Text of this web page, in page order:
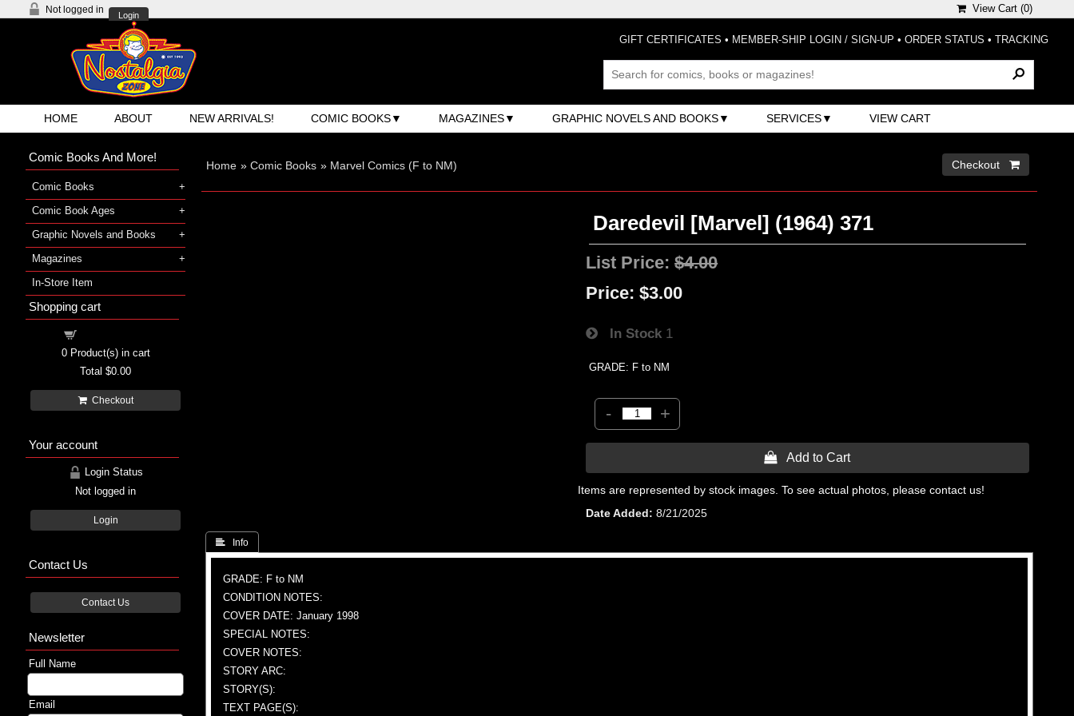
Not logged in
Login
View Cart (0)
GIFT CERTIFICATES • MEMBER-SHIP LOGIN / SIGN-UP • ORDER STATUS • TRACKING
HOME ABOUT NEW ARRIVALS! COMIC BOOKS MAGAZINES GRAPHIC NOVELS AND BOOKS SERVICES VIEW CART
Home » Comic Books » Marvel Comics (F to NM) Checkout 
Daredevil [Marvel] (1964) 371
List Price:$4.00
Price: $3.00
In Stock 1
GRADE: F to NM
- +
 Add to Cart
Items are represented by stock images. To see actual photos, please contact us!
Date Added
8/21/2025
 Info
GRADE: F to NM
CONDITION NOTES:
COVER DATE: January 1998
SPECIAL NOTES:
COVER NOTES:
STORY ARC:
STORY(S):
TEXT PAGE(S):
Comic Books And More!
Comic Books
Comic Book Ages
Graphic Novels and Books
Magazines
In-Store Item
Shopping cart
0Product(s) in cart
Total $0.00
Checkout
Your account
Login Status
Not logged in
Login
Contact Us
Contact Us
Newsletter
Full Name
Email